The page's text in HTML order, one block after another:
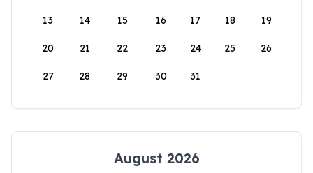
13 14 15 16 17 18 19
20 21 22 23 24 25 26
27 28 29 30 31
August 2026